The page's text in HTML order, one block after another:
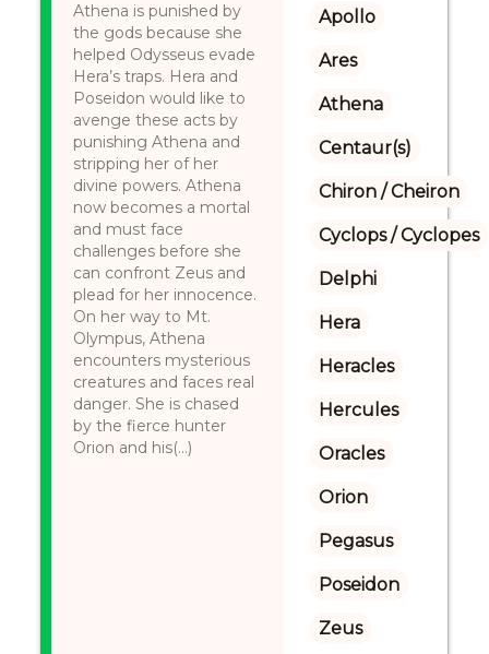
Athena is punished by
the gods because she
helped Odysseus evade
Hera’s traps. Hera and
Poseidon would like to
avenge these acts by
punishing Athena and
stripping her of her
divine powers. Athena
now becomes a mortal
and must face
challenges before she
can confront Zeus and
plead for her innocence.
On her way to Mt.
Olympus, Athena
encounters mysterious
creatures and faces real
danger. She is chased
by the fierce hunter
Orion and his(...)
Apollo
Ares
Athena
Centaur(s)
Chiron / Cheiron
Cyclops / Cyclopes
Delphi
Hera
Heracles
Hercules
Oracles
Orion
Pegasus
Poseidon
Zeus